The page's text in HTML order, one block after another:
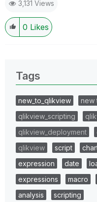
3,131 Views
0 Likes
Tags
new_to_qlikview
new
qlikview_scripting
qlikview_deployment
qlikview
script
expression
date
expressions
macro
analysis
scripting